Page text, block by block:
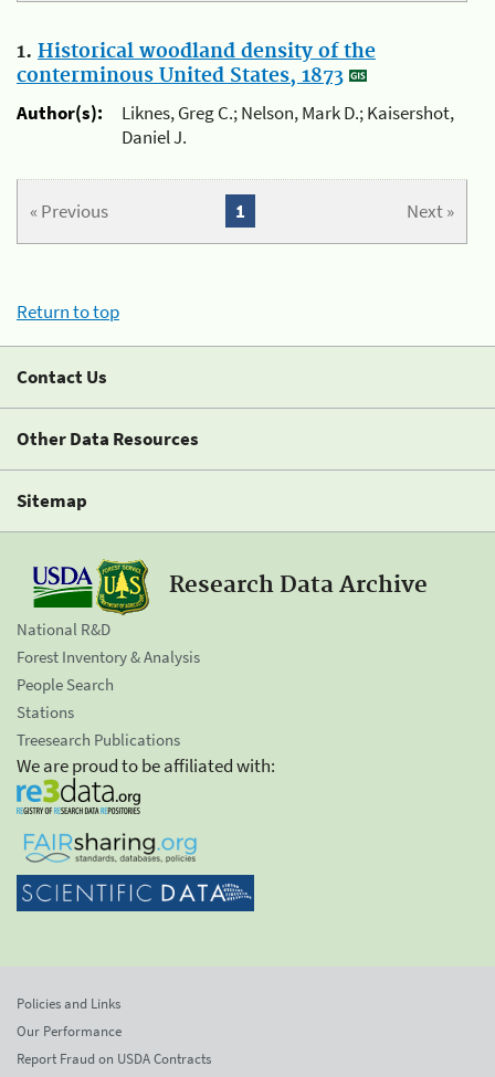
1. Historical woodland density of the
conterminous United States, 1873
Author(s):
Liknes, Greg C.; Nelson, Mark D.; Kaisershot,
Daniel J.
« Previous Next »
1
Return to top
Contact Us
Other Data Resources
Sitemap
Research Data Archive
National R&D
Forest Inventory & Analysis
People Search
Stations
Treesearch Publications
We are proud to be affiliated with:
Policies and Links
Our Performance
Report Fraud on USDA Contracts